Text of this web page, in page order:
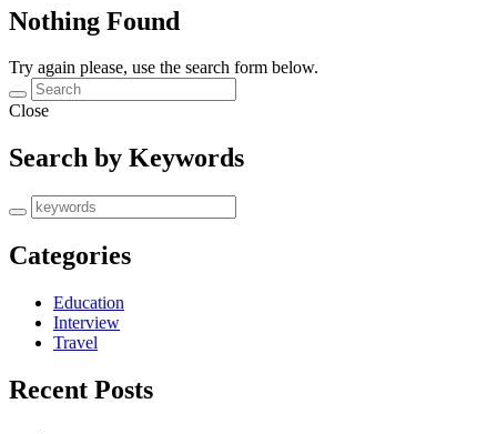
Nothing Found
Try again please, use the search form below.
Close
Search by Keywords
Categories
Education
Interview
Travel
Recent Posts